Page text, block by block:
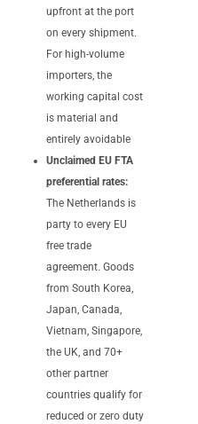
upfront at the port
on every shipment.
For high-volume
importers, the
working capital cost
is material and
entirely avoidable
Unclaimed EU FTA
preferential rates:
The Netherlands is
party to every EU
free trade
agreement. Goods
from South Korea,
Japan, Canada,
Vietnam, Singapore,
the UK, and 70+
other partner
countries qualify for
reduced or zero duty